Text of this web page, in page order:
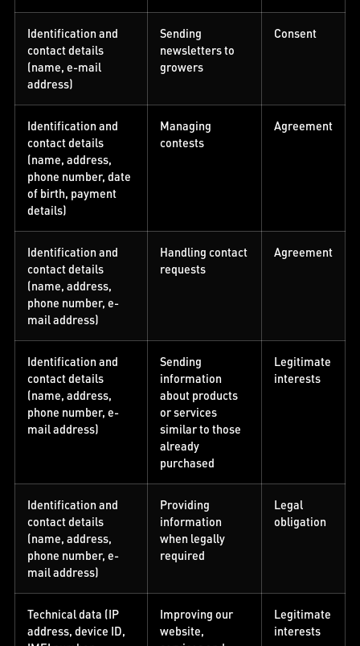
Identification and
contact details
(name, e-mail
address)
Sending
newsletters to
growers
Consent
Identification and
contact details
(name, address,
phone number, date
of birth, payment
details)
Managing
contests
Agreement
Identification and
contact details
(name, address,
phone number, e-
mail address)
Handling contact
requests
Agreement
Identification and
contact details
(name, address,
phone number, e-
mail address)
Sending
information
about products
or services
similar to those
already
purchased
Legitimate
interests
Identification and
contact details
(name, address,
phone number, e-
mail address)
Providing
information
when legally
required
Legal
obligation
Technical data (IP
address, device ID,
Improving our
website,
Legitimate
interests